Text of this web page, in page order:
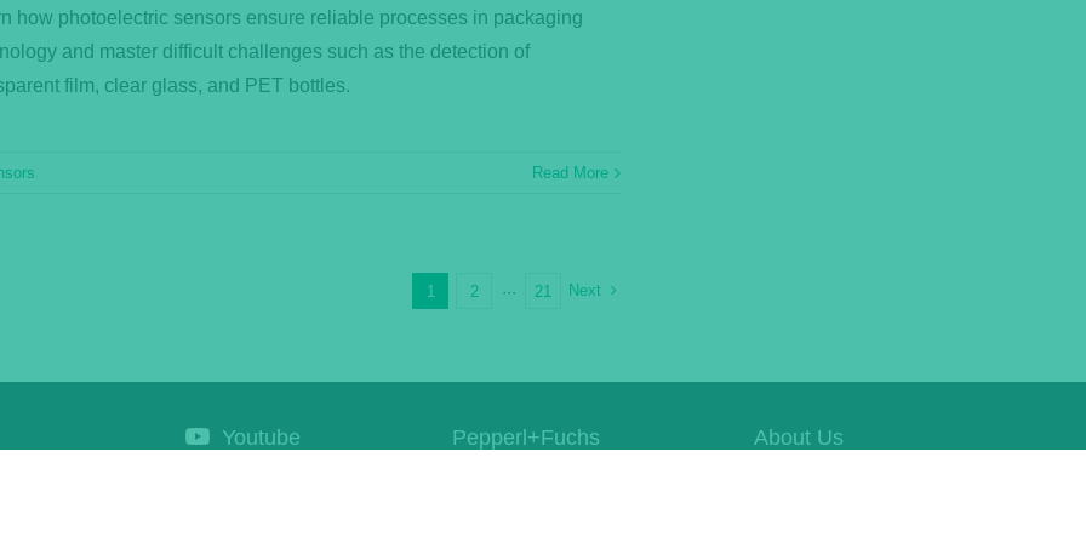
how photoelectric sensors ensure reliable processes in packaging
and master difficult challenges such as the detection of
film, clear glass, and PET bottles.
Read More
1 2 ··· 21 Next
Youtube
Pepperl+Fuchs
About Us